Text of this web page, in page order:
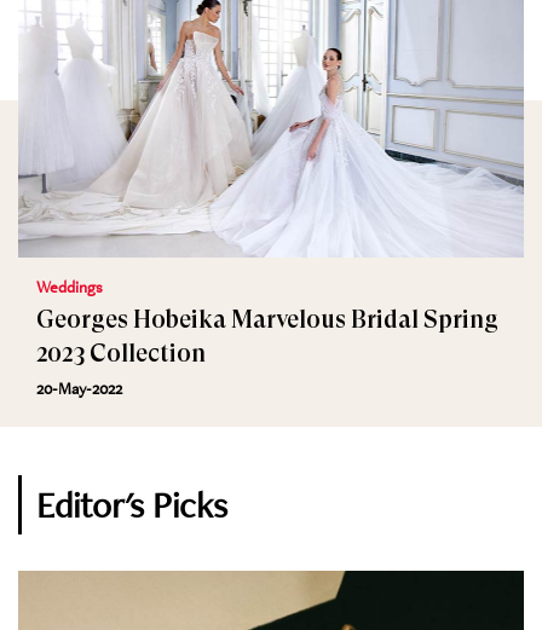
Weddings
Georges Hobeika Marvelous Bridal Spring
2023 Collection
20-May-2022
Editor's Picks